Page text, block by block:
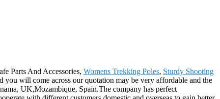
Parts And Accessories, Womens Trekking Poles, Sturdy Shooting
will come across our quotation may be very affordable and the
UK,Mozambique, Spain.The company has perfect